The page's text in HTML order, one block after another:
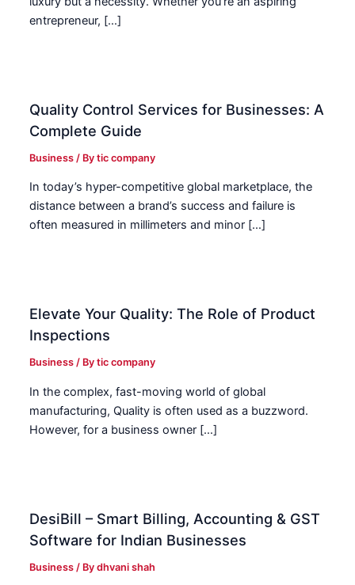
entrepreneur, […]
Quality Control Services for Businesses: A
Complete Guide
Business / Bytic company
In today’s hyper-competitive global marketplace, the
distance between a brand’s success and failure is
often measured in millimeters and minor […]
Elevate Your Quality: The Role of Product
Inspections
Business / Bytic company
In the complex, fast-moving world of global
manufacturing, Quality is often used as a buzzword.
However, for a business owner […]
DesiBill – Smart Billing, Accounting & GST
Software for Indian Businesses
Business / Bydhvani shah